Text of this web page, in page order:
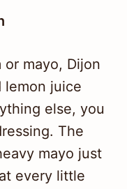
or mayo, Dijon
lemon juice
else, you
The
mayo just
every little